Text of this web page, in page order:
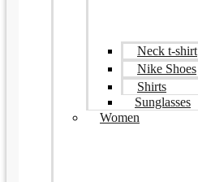
Neck t-shirt
Nike Shoes
Shirts
Sunglasses
Women